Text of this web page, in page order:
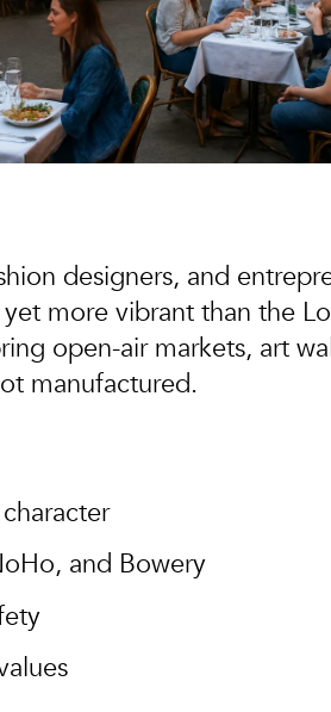
designers, and
more vibrant than the
open-air markets, art
manufactured.
and Bowery